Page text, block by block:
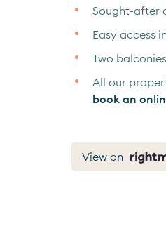
Sought-after
Easy access
Two balconies
All our
book an
View on